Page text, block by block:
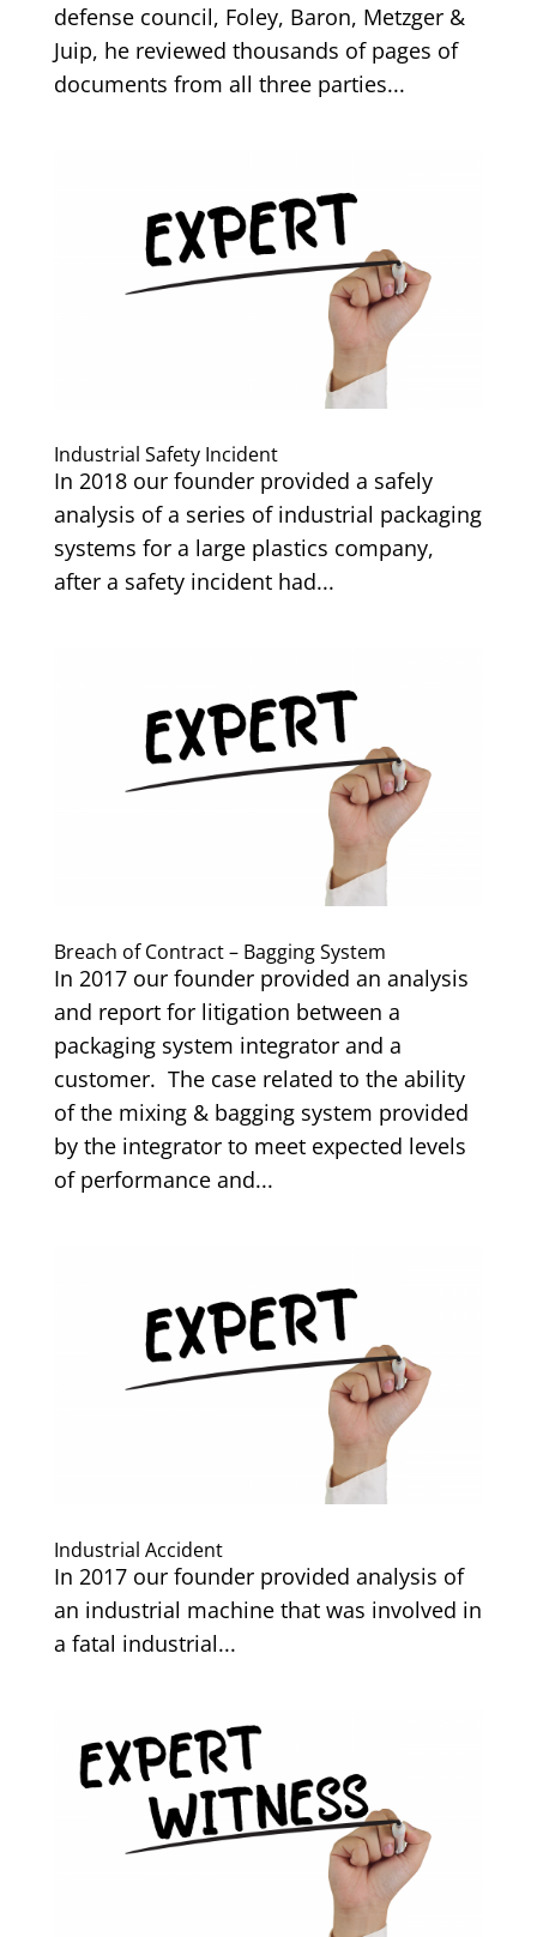
defense council, Foley, Baron, Metzger &
Juip, he reviewed thousands of pages of
documents from all three parties...
Industrial Safety Incident
In 2018 our founder provided a safely
analysis of a series of industrial packaging
systems for a large plastics company,
after a safety incident had...
Breach of Contract – Bagging System
In 2017 our founder provided an analysis
and report for litigation between a
packaging system integrator and a
customer. The case related to the ability
of the mixing & bagging system provided
by the integrator to meet expected levels
of performance and...
Industrial Accident
In 2017 our founder provided analysis of
an industrial machine that was involved in
a fatal industrial...